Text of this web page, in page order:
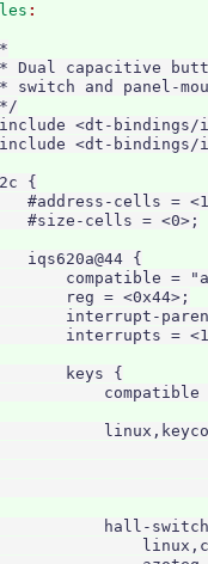
Dual capacitive
switch and panel-
<dt-bindings/
<dt-
{
#address-cells =
#size-cells = <0>;
iqs620a@44 {
compatible =
reg = <0x44>;
interrupt-
interrupts =
keys {
hall-